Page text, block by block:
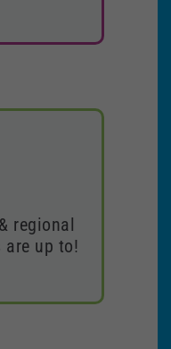
regional
are up to!
regional
are up to!
you